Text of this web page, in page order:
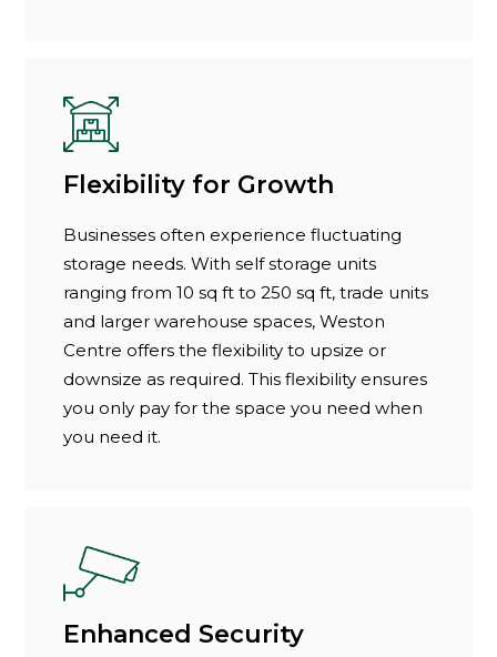
Flexibility for Growth
Businesses often experience fluctuating
storage needs. With self storage units
ranging from 10 sq ft to 250 sq ft, trade units
and larger warehouse spaces, Weston
Centre offers the flexibility to upsize or
downsize as required. This flexibility ensures
you only pay for the space you need when
you need it.
Enhanced Security